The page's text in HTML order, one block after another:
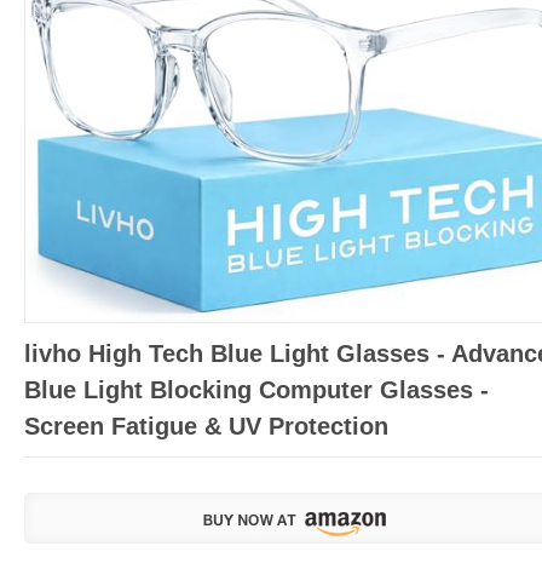
livho High Tech Blue Light Glasses -
Blue Light Blocking Computer Glasses -
Screen Fatigue & UV Protection